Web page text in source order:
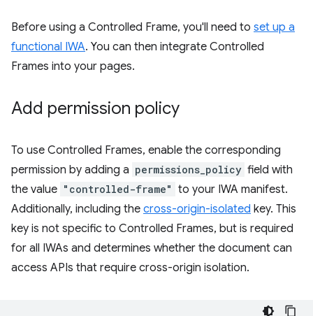
Before using a Controlled Frame, you'll need to set up a
functional IWA. You can then integrate Controlled
Frames into your pages.
Add permission policy
To use Controlled Frames, enable the corresponding
permission by adding a permissions_policy field with
the value "controlled-frame" to your IWA manifest.
Additionally, including the cross-origin-isolated key. This
key is not specific to Controlled Frames, but is required
for all IWAs and determines whether the document can
access APIs that require cross-origin isolation.